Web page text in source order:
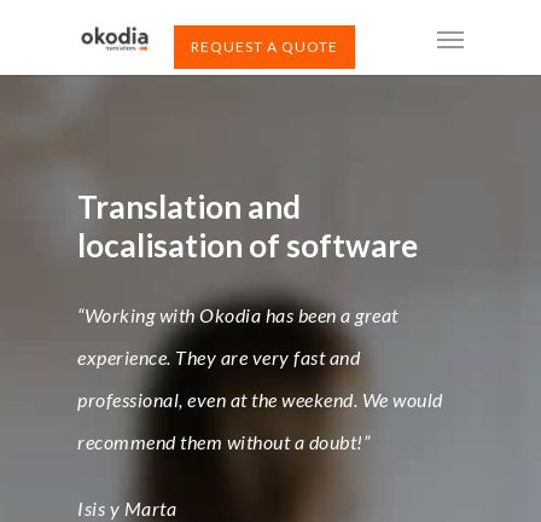
REQUEST A QUOTE
Translation and
localisation of software
“Working with Okodia has been a great
experience. They are very fast and
professional, even at the weekend. We would
recommend them without a doubt!”
Isis y Marta